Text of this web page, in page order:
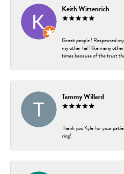
Keith Wittenrich
Great people ! Respected
my other half like many
times because of the trust
Tammy Willard
Thank you Kyle for your
ring!